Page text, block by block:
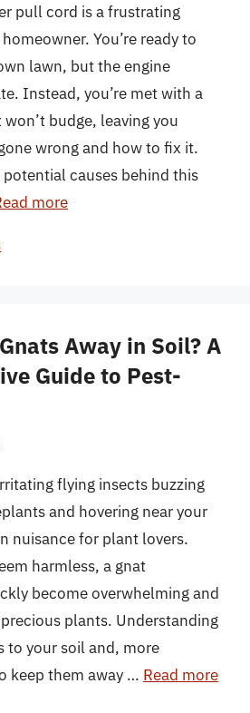
pull cord is a frustrating
You’re ready to
lawn, but the engine
Instead, you’re met with a
budge, leaving you
wrong and how to fix it.
causes behind this
more
Away in Soil? A
Guide to Pest-
flying insects buzzing
and hovering near your
nuisance for plant lovers.
harmless, a gnat
become overwhelming and
plants. Understanding
to your soil and, more
keep them away … Read more